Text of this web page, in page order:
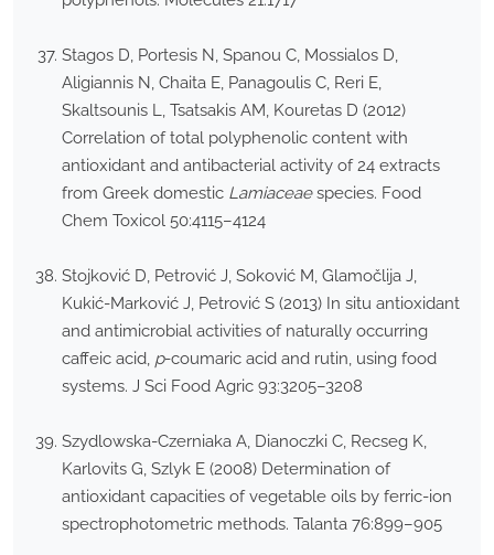
Stagos D, Portesis N, Spanou C, Mossialos D,
Aligiannis N, Chaita E, Panagoulis C, Reri E,
Skaltsounis L, Tsatsakis AM, Kouretas D (2012)
Correlation of total polyphenolic content with
antioxidant and antibacterial activity of 24 extracts
from Greek domestic Lamiaceaespecies. Food
Chem Toxicol 50:4115–4124
Stojković D, Petrović J, Soković M, Glamočlija J,
Kukić-Marković J, Petrović S (2013) In situ antioxidant
and antimicrobial activities of naturally occurring
caffeic acid, p-coumaric acid and rutin, using food
systems. J Sci Food Agric 93:3205–3208
Szydlowska-Czerniaka A, Dianoczki C, Recseg K,
Karlovits G, Szlyk E (2008) Determination of
antioxidant capacities of vegetable oils by ferric-ion
spectrophotometric methods. Talanta 76:899–905